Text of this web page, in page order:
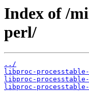
Index of /
perl/
../
libproc-
libproc-
libproc-processtable-